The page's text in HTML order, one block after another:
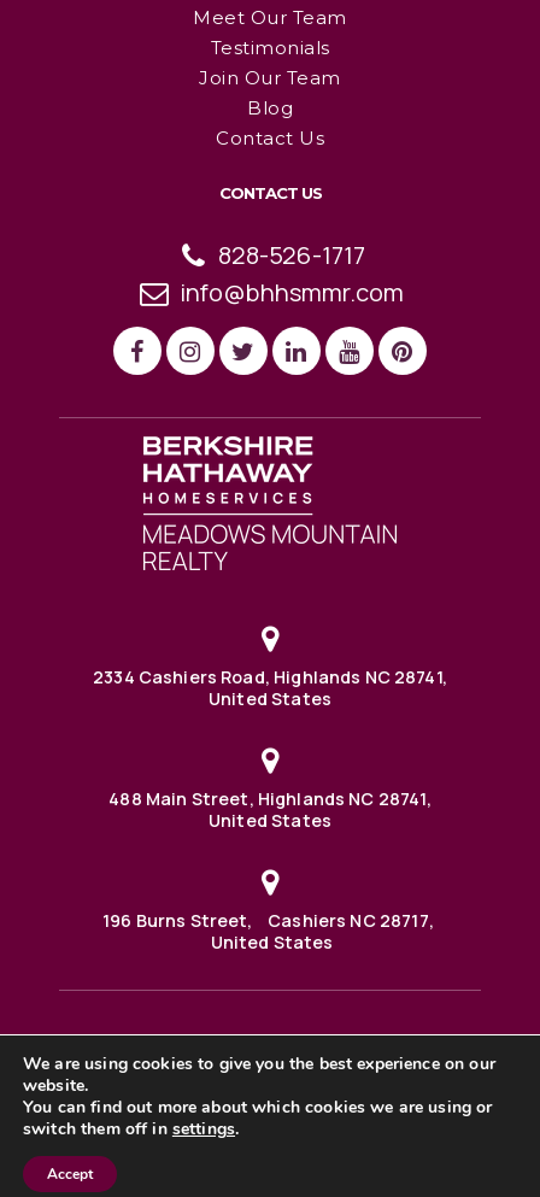
Meet Our Team
Testimonials
Join Our Team
Blog
Contact Us
CONTACT US
828-526-1717
info@bhhsmmr.com
2334 Cashiers Road, Highlands NC 28741,
United States
488 Main Street, Highlands NC 28741,
United States
196 Burns Street, Cashiers NC 28717,
United States
488 Main Street PO BOX 1000 Highlands, NC 28741 United
©2025 BHH Affiliates, LLC. An independently owned and
operated franchisee of BHH Affiliates, LLC. Berkshire
Hathaway HomeServices and the Berkshire Hathaway
HomeServices symbol are registered service marks of
Columbia Insurance Company, a Berkshire Hathaway
affiliate. Equal Housing Opportunity. |
We are using cookies to give you the best experience on our
website.
You can find out more about which cookies we are using or
switch them off in settings.
Accept